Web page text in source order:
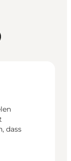
dass